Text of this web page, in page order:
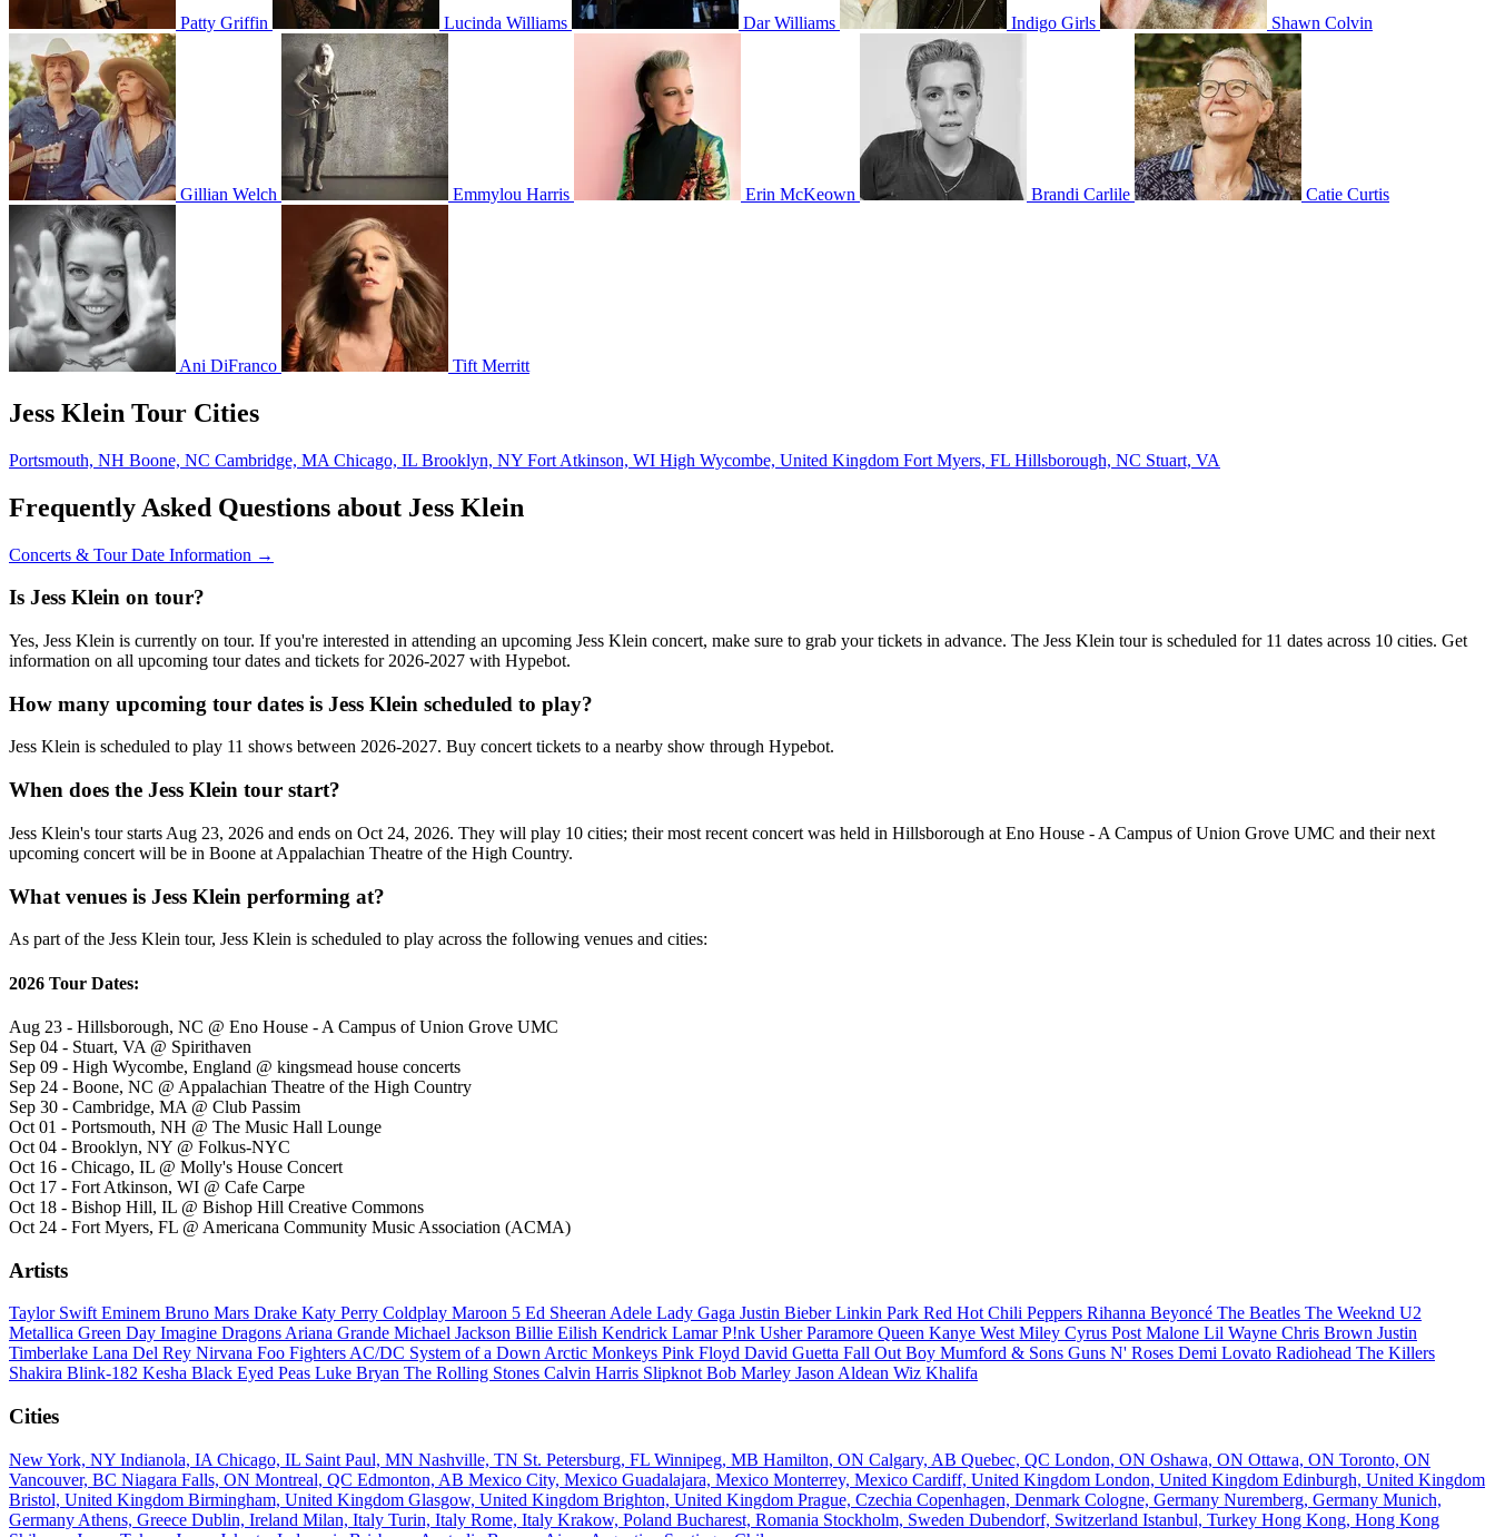
Patty Griffin Lucinda Williams Dar Williams Indigo Girls Shawn Colvin
Gillian Welch Emmylou Harris Erin McKeown Brandi Carlile Catie Curtis
Ani DiFranco Tift Merritt
Jess Klein Tour Cities
Portsmouth, NH Boone, NC Cambridge, MA Chicago, IL Brooklyn, NY Fort Atkinson, WI High Wycombe, United Kingdom Fort Myers, FL Hillsborough, NC Stuart, VA
Frequently Asked Questions about Jess Klein
Concerts & Tour Date Information →
Is Jess Klein on tour?
Yes, Jess Klein is currently on tour. If you're interested in attending an upcoming Jess Klein concert, make sure to grab your tickets in advance. The Jess Klein tour is scheduled for 11 dates across 10 cities. Get
information on all upcoming tour dates and tickets for 2026-2027 with Hypebot.
How many upcoming tour dates is Jess Klein scheduled to play?
Jess Klein is scheduled to play 11 shows between 2026-2027. Buy concert tickets to a nearby show through Hypebot.
When does the Jess Klein tour start?
Jess Klein's tour starts Aug 23, 2026 and ends on Oct 24, 2026. They will play 10 cities; their most recent concert was held in Hillsborough at Eno House - A Campus of Union Grove UMC and their next
upcoming concert will be in Boone at Appalachian Theatre of the High Country.
What venues is Jess Klein performing at?
As part of the Jess Klein tour, Jess Klein is scheduled to play across the following venues and cities:
2026 Tour Dates:
Aug 23 - Hillsborough, NC @ Eno House - A Campus of Union Grove UMC
Sep 04 - Stuart, VA @ Spirithaven
Sep 09 - High Wycombe, England @ kingsmead house concerts
Sep 24 - Boone, NC @ Appalachian Theatre of the High Country
Sep 30 - Cambridge, MA @ Club Passim
Oct 01 - Portsmouth, NH @ The Music Hall Lounge
Oct 04 - Brooklyn, NY @ Folkus-NYC
Oct 16 - Chicago, IL @ Molly's House Concert
Oct 17 - Fort Atkinson, WI @ Cafe Carpe
Oct 18 - Bishop Hill, IL @ Bishop Hill Creative Commons
Oct 24 - Fort Myers, FL @ Americana Community Music Association (ACMA)
Artists
Taylor Swift Eminem Bruno Mars Drake Katy Perry Coldplay Maroon 5 Ed Sheeran Adele Lady Gaga Justin BieberLinkin Park Red Hot Chili Peppers Rihanna Beyoncé The Beatles The Weeknd U2
Metallica Green Day Imagine Dragons Ariana Grande Michael Jackson Billie Eilish Kendrick LamarP!nk UsherParamore Queen Kanye West Miley Cyrus Post Malone Lil Wayne Chris Brown Justin
Timberlake Lana Del Rey Nirvana Foo Fighters AC/DC System of a Down Arctic Monkeys Pink Floyd David Guetta Fall Out Boy Mumford & Sons Guns N' Roses Demi Lovato Radiohead The Killers
Shakira Blink-182 Kesha Black Eyed Peas Luke Bryan The Rolling Stones Calvin Harris Slipknot Bob Marley Jason Aldean Wiz Khalifa
Cities
New York, NY Indianola, IA Chicago, IL Saint Paul, MN Nashville, TN St. Petersburg, FL Winnipeg, MB Hamilton, ON Calgary, AB Quebec, QC London, ON Oshawa, ON Ottawa, ON Toronto, ON
Vancouver, BC Niagara Falls, ON Montreal, QC Edmonton, AB Mexico City, Mexico Guadalajara, Mexico Monterrey, Mexico Cardiff, United Kingdom London, United Kingdom Edinburgh, United Kingdom
Bristol, United Kingdom Birmingham, United Kingdom Glasgow, United Kingdom Brighton, United Kingdom Prague, Czechia Copenhagen, Denmark Cologne, Germany Nuremberg, Germany Munich,
Germany Athens, Greece Dublin, Ireland Milan, Italy Turin, Italy Rome, Italy Krakow, Poland Bucharest, Romania Stockholm, Sweden Dubendorf, Switzerland Istanbul, Turkey Hong Kong, Hong Kong